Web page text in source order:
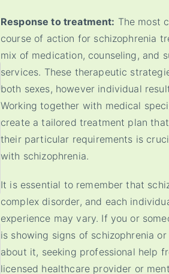
Response to treatment: The most
course of action for schizophrenia
mix of medication, counseling, and
services. These therapeutic
both sexes, however individual
Working together with medical
create a tailored treatment plan
their particular requirements is
with schizophrenia.
It is essential to remember that
complex disorder, and each
experience may vary. If you or
is showing signs of schizophrenia
about it, seeking professional help
licensed healthcare provider or